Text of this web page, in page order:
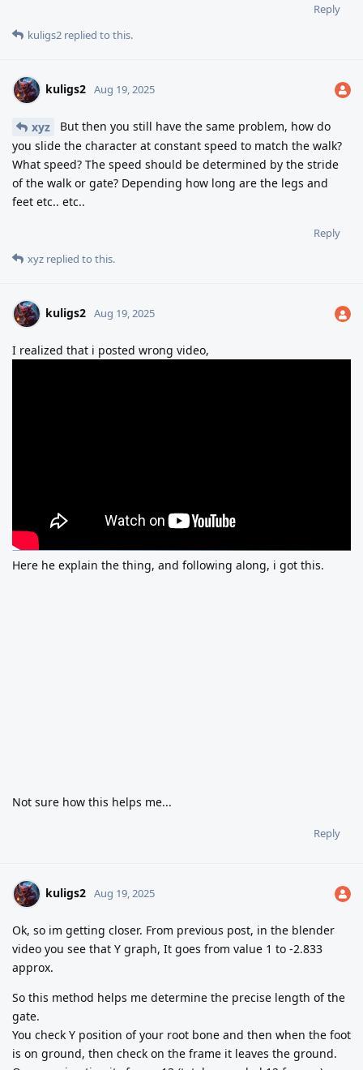
Reply
kuligs2 replied to this.
kuligs2 Aug 19, 2025
xyz
But then you still have the same problem, how do
you slide the character at constant speed to match the walk?
What speed? The speed should be determined by the stride
of the walk or gate? Depending how long are the legs and
feet etc.. etc..
Reply
xyz replied to this.
kuligs2 Aug 19, 2025
I realized that i posted wrong video,
Here he explain the thing, and following along, i got this.
Not sure how this helps me...
Reply
kuligs2 Aug 19, 2025
Ok, so im getting closer. From previous post, in the blender
video you see that Y graph, It goes from value 1 to -2.833
approx.
So this method helps me determine the precise length of the
gate.
You check Y position of your root bone and then when the foot
is on ground, then check on the frame it leaves the ground.